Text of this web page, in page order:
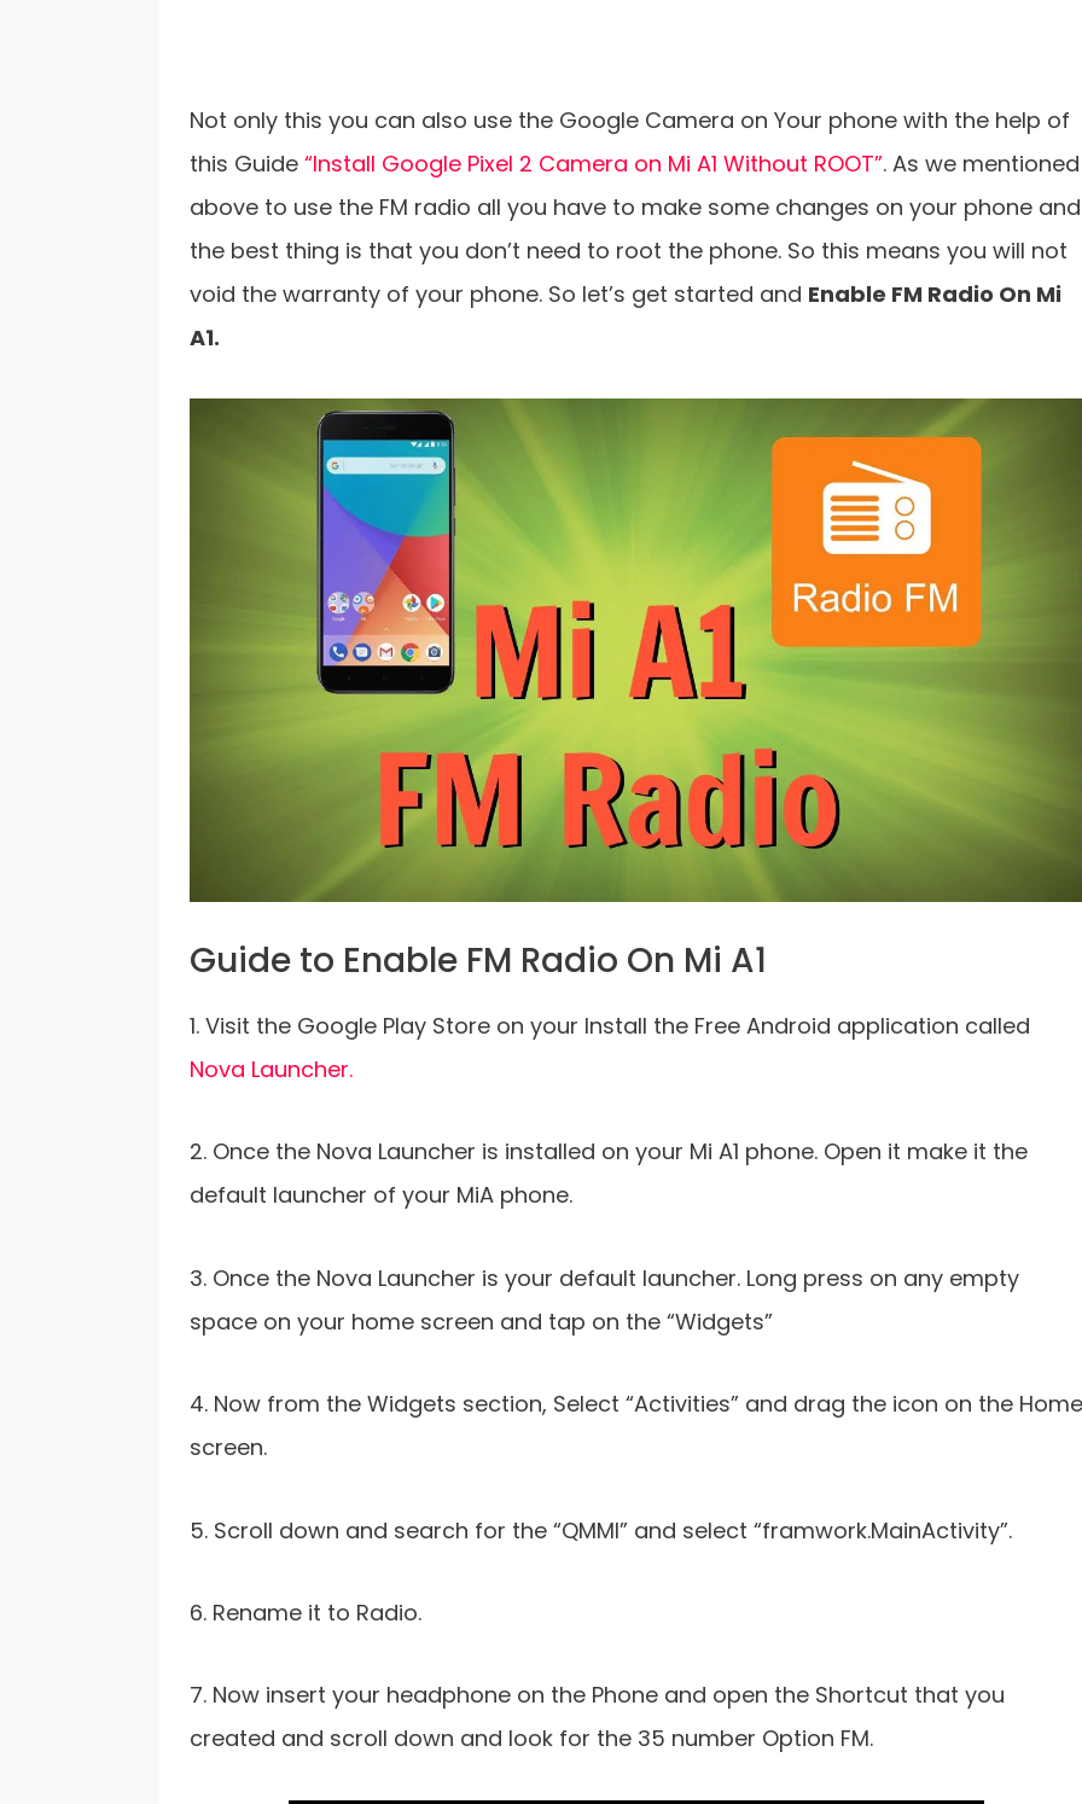
Not only this you can also use the Google Camera on Your phone with the help of
this Guide “Install Google Pixel 2 Camera on Mi A1 Without ROOT”. As we mentioned
above to use the FM radio all you have to make some changes on your phone and
the best thing is that you don’t need to root the phone. So this means you will not
void the warranty of your phone. So let’s get started and Enable FM Radio On Mi
A1.
Guide to Enable FM Radio On Mi A1
1. Visit the Google Play Store on your Install the Free Android application called
Nova Launcher.
2. Once the Nova Launcher is installed on your Mi A1 phone. Open it make it the
default launcher of your MiA phone.
3. Once the Nova Launcher is your default launcher. Long press on any empty
space on your home screen and tap on the “Widgets”
4. Now from the Widgets section, Select “Activities” and drag the icon on the Home
screen.
5. Scroll down and search for the “QMMI” and select “framwork.MainActivity”.
6. Rename it to Radio.
7. Now insert your headphone on the Phone and open the Shortcut that you
created and scroll down and look for the 35 number Option FM.